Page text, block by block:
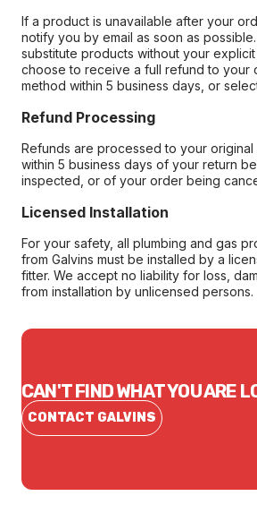
If a product is unavailable after your
notify you by email as soon as
substitute products without your
choose to receive a full refund to your
method within 5 business days, or
Refund Processing
Refunds are processed to your original
within 5 business days of your return
inspected, or of your order being
Licensed Installation
For your safety, all plumbing and gas
from Galvins must be installed by a
fitter. We accept no liability for loss,
from installation by unlicensed persons.
CAN'T FIND WHAT YOU ARE
CONTACT GALVINS